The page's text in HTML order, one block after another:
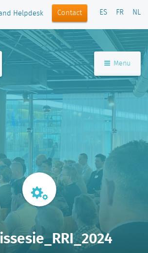
Helpdesk Contact ES FR NL
Menu